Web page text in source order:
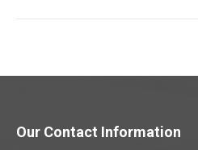
Our Contact Information